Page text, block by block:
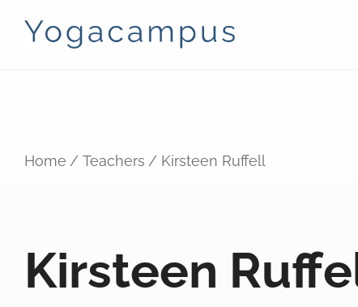
Home Teachers Kirsteen Ruffell
Kirsteen